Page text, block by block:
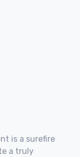
is a surefire
a truly